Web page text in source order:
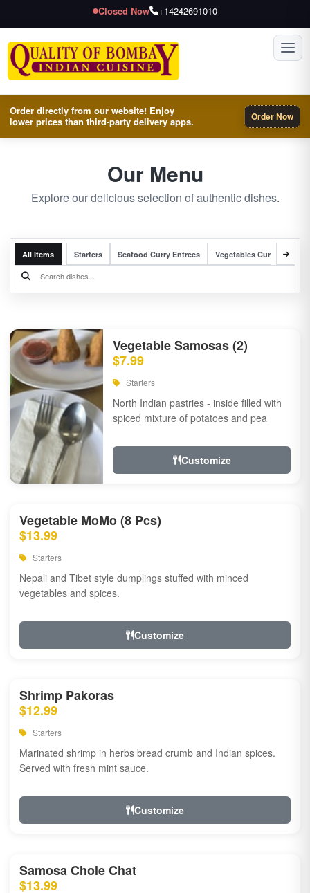
Closed Now +14242691010
Order directly from our website! Enjoy
lower prices than third-party delivery apps.
Order Now
Our Menu
Explore our delicious selection of authentic dishes.
All Items Starters Seafood Curry Entrees Vegetables Curry Entrees
Vegetable Samosas (2)
$7.99
Starters
North Indian pastries - inside filled with
spiced mixture of potatoes and pea
Customize
Vegetable MoMo (8 Pcs)
$13.99
Starters
Nepali and Tibet style dumplings stuffed with minced
vegetables and spices.
Customize
Shrimp Pakoras
$12.99
Starters
Marinated shrimp in herbs bread crumb and Indian spices.
Served with fresh mint sauce.
Customize
Samosa Chole Chat
$13.99